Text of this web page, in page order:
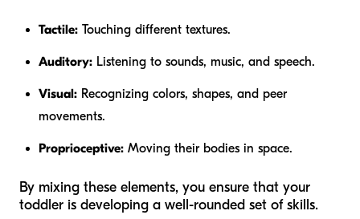
Tactile: Touching different textures.
Auditory: Listening to sounds, music, and speech.
Visual: Recognizing colors, shapes, and peer
movements.
Proprioceptive: Moving their bodies in space.
By mixing these elements, you ensure that your
toddler is developing a well-rounded set of skills.